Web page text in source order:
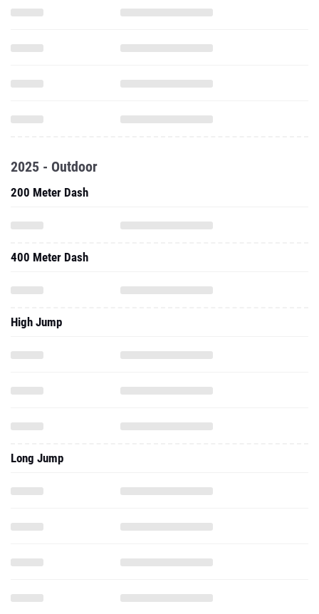
2025 - Outdoor
200 Meter Dash
400 Meter Dash
High Jump
Long Jump